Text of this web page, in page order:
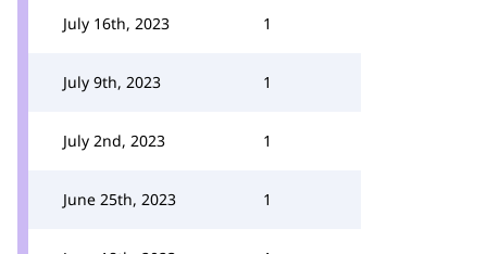
July 16th, 2023 1
July 9th, 2023 1
July 2nd, 2023 1
June 25th, 2023 1